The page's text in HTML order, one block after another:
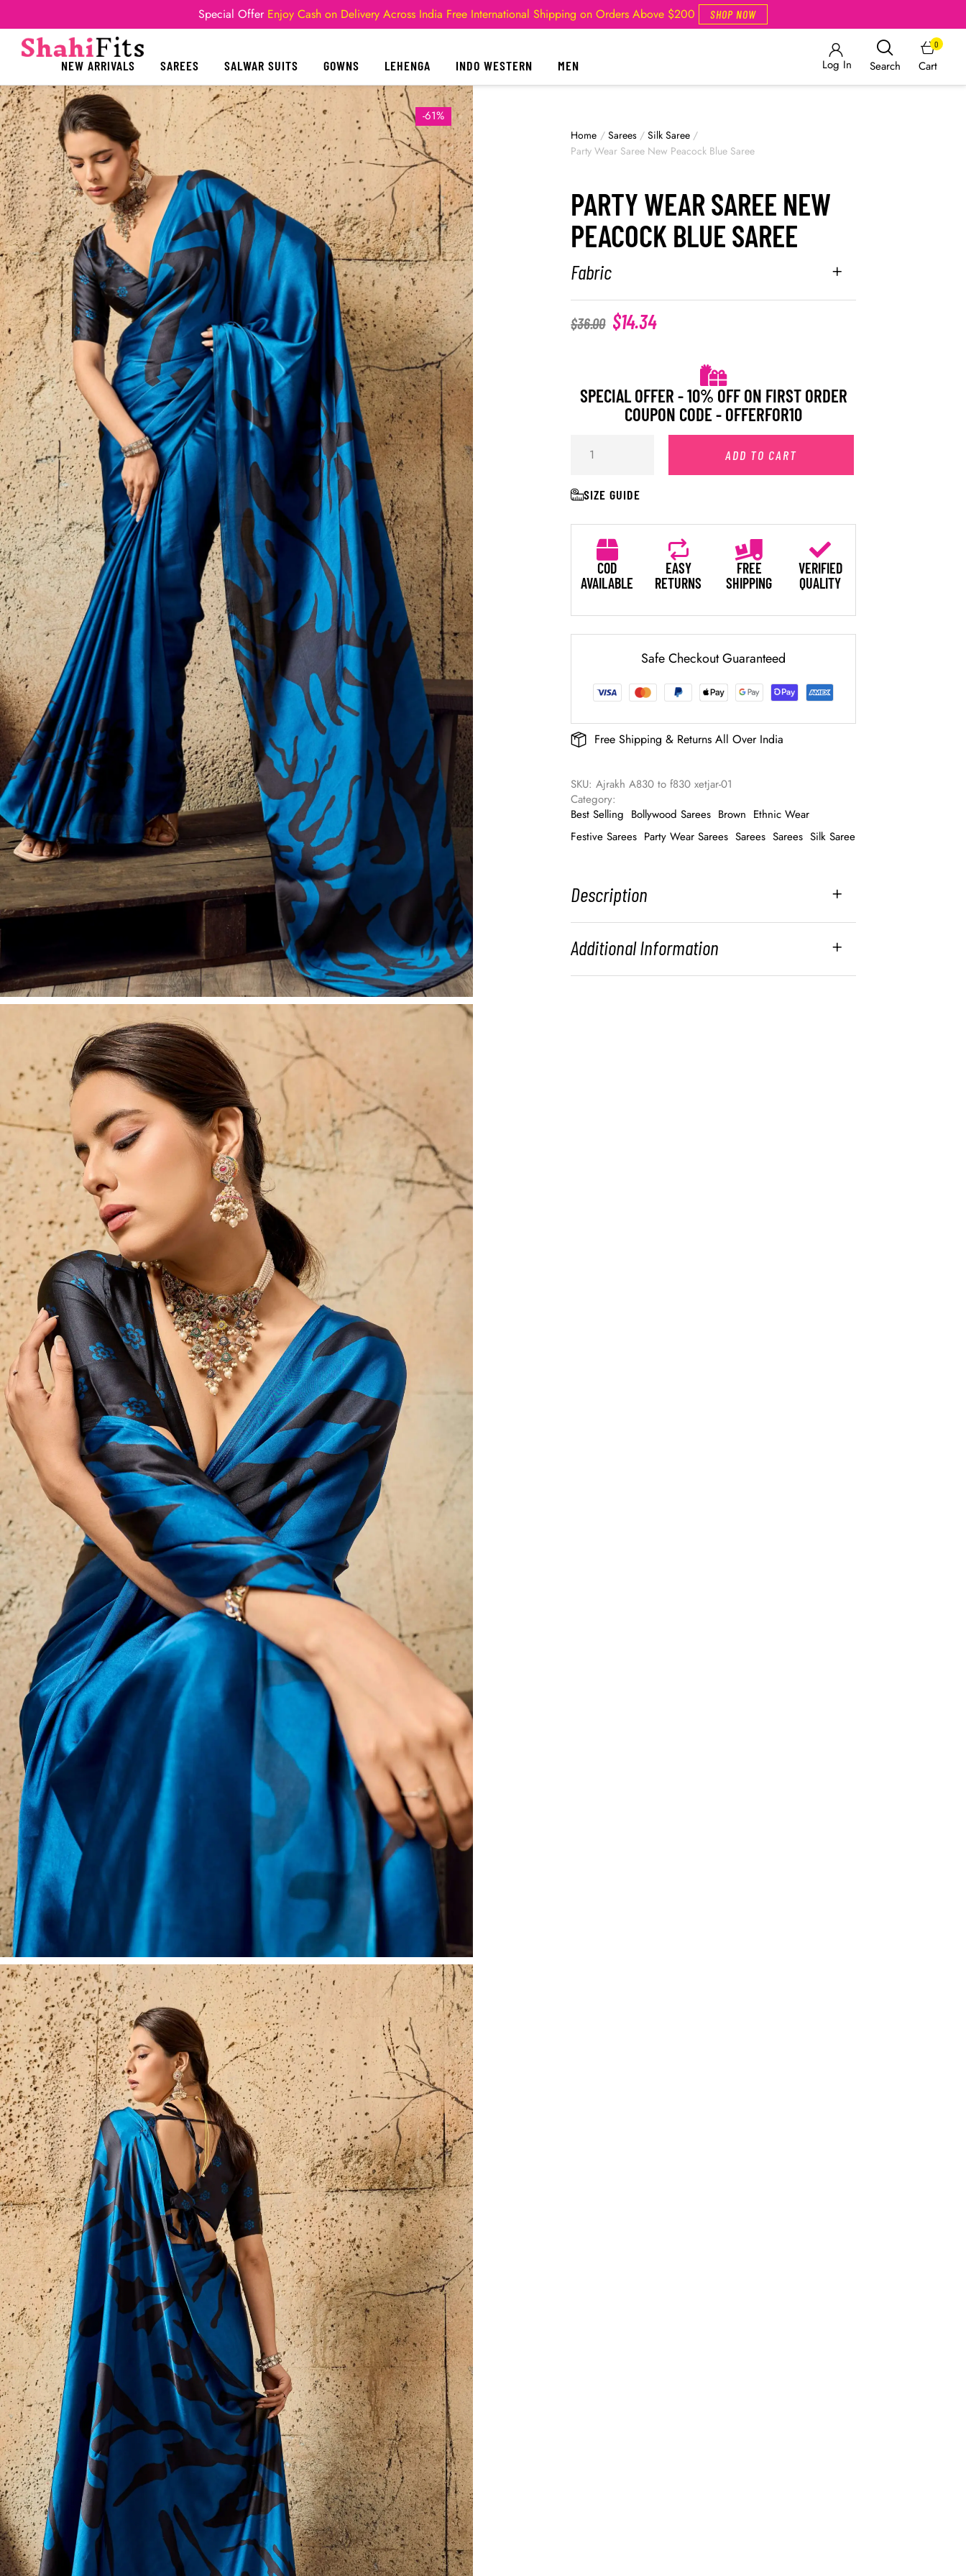
Special Offer Enjoy Cash on Delivery Across India Free International Shipping on Orders Above $200 SHOP NOW
NEW ARRIVALS SAREES SALWAR SUITS GOWNS LEHENGA INDO WESTERN MEN Log In Search Cart
0
-61%
Home / Sarees / Silk Saree /
Party Wear Saree New Peacock Blue Saree
PARTY WEAR SAREE NEW
PEACOCK BLUE SAREE
Fabric
$36.00 $14.34
SPECIAL OFFER - 10% OFF ON FIRST ORDER
COUPON CODE - OFFERFOR10
ADD TO CART
SIZE GUIDE
COD
AVAILABLE
EASY
RETURNS
FREE
SHIPPING
VERIFIED
QUALITY
Safe Checkout Guaranteed
Free Shipping & Returns All Over India
SKU: Ajrakh A830 to f830 xetjar-01
Category:
Best Selling Bollywood Sarees Brown Ethnic Wear
Festive Sarees Party Wear Sarees Sarees Sarees Silk Saree
Description
Additional Information